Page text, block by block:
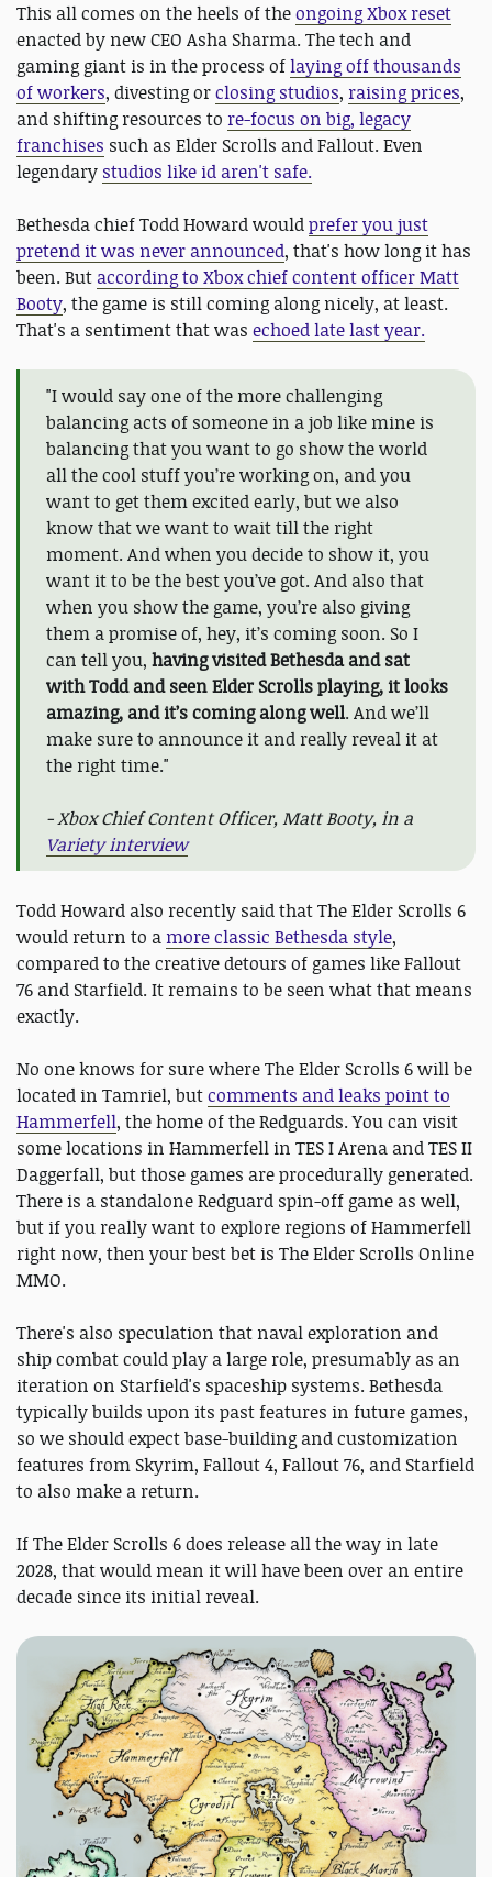
This all comes on the heels of theongoing Xbox reset
enacted by new CEO Asha Sharma. The tech and
gaming giant is in the process oflaying off thousands
of workers, divesting orclosing studios, raising prices,
and shifting resources to re-focus on big, legacy
franchises such as Elder Scrolls and Fallout. Even
legendary studios like id aren't safe.
Bethesda chief Todd Howard wouldprefer you just
pretend it was never announced, that's how long it has
been. But according to Xbox chief content officer Matt
Booty, the game is still coming along nicely, at least.
That's a sentiment that was echoed late last year.
"I would say one of the more challenging
balancing acts of someone in a job like mine is
balancing that you want to go show the world
all the cool stuff you’re working on, and you
want to get them excited early, but we also
know that we want to wait till the right
moment. And when you decide to show it, you
want it to be the best you’ve got. And also that
when you show the game, you’re also giving
them a promise of, hey, it’s coming soon. So I
can tell you, having visited Bethesda and sat
with Todd and seen Elder Scrolls playing, it looks
amazing, and it’s coming along well. And we’ll
make sure to announce it and really reveal it at
the right time."
- Xbox Chief Content Officer, Matt Booty, in a
Variety interview
Todd Howard also recently said that The Elder Scrolls 6
would return to amore classic Bethesda style,
compared to the creative detours of games like Fallout
76 and Starfield. It remains to be seen what that means
exactly.
No one knows for sure where The Elder Scrolls 6 will be
located in Tamriel, butcomments and leaks point to
Hammerfell, the home of the Redguards. You can visit
some locations in Hammerfell in TES I Arena and TES II
Daggerfall, but those games are procedurally generated.
There is a standalone Redguard spin-off game as well,
but if you really want to explore regions of Hammerfell
right now, then your best bet is The Elder Scrolls Online
MMO.
There's also speculation that naval exploration and
ship combat could play a large role, presumably as an
iteration on Starfield's spaceship systems. Bethesda
typically builds upon its past features in future games,
so we should expect base-building and customization
features from Skyrim, Fallout 4, Fallout 76, and Starfield
to also make a return.
If The Elder Scrolls 6 does release all the way in late
2028, that would mean it will have been over an entire
decade since its initial reveal.